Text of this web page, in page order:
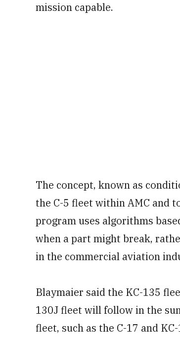
mission capable.
The concept, known as
the C-5 fleet within AMC and
program uses algorithms
when a part might break,
in the commercial aviation
Blaymaier said the KC-135
130J fleet will follow in the
fleet, such as the C-17 and